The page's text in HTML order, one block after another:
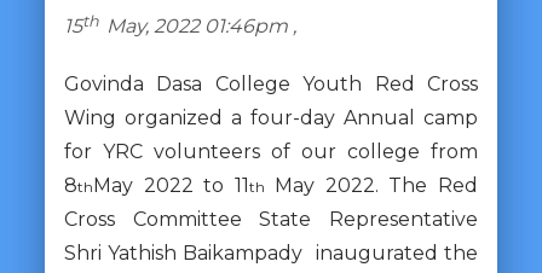
15th May, 2022 01:46pm ,
Govinda Dasa College Youth Red Cross
Wing organized a four-day Annual camp
for YRC volunteers of our college from
8thMay 2022 to 11th May 2022. The Red
Cross Committee State Representative
Shri Yathish Baikampady inaugurated the